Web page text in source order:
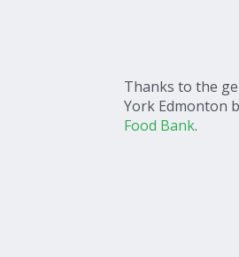
Thanks to the
York Edmonton
Food Bank.